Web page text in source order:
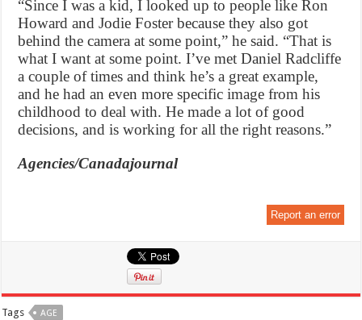
“Since I was a kid, I looked up to people like Ron
Howard and Jodie Foster because they also got
behind the camera at some point,” he said. “That is
what I want at some point. I’ve met Daniel Radcliffe
a couple of times and think he’s a great example,
and he had an even more specific image from his
childhood to deal with. He made a lot of good
decisions, and is working for all the right reasons.”
Agencies/Canadajournal
Report an error
Tags AGE